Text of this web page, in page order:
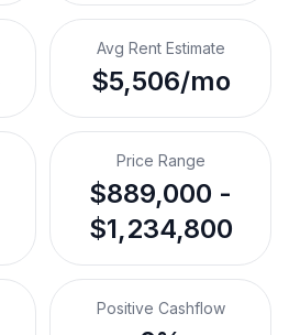
Avg Rent Estimate
$5,506/mo
Price Range
$889,000 -
$1,234,800
Positive Cashflow